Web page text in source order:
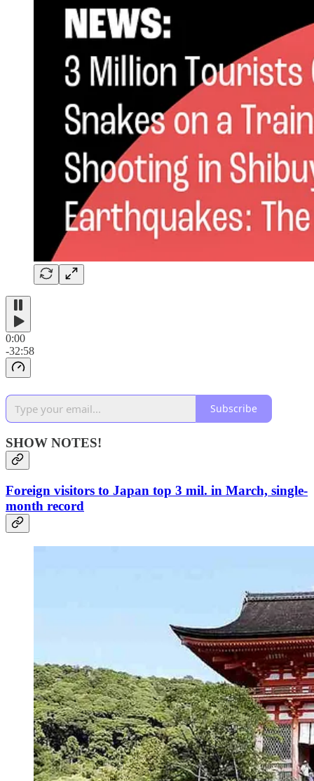
0:00
-32:58
Subscribe
SHOW NOTES!
Foreign visitors to Japan top 3 mil. in March, single-
month record